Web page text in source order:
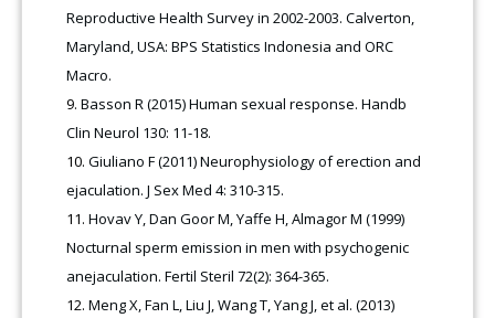
Reproductive Health Survey in 2002-2003. Calverton,
Maryland, USA: BPS Statistics Indonesia and ORC
Macro.
Basson R (2015) Human sexual response. Handb
Clin Neurol 130: 11-18.
Giuliano F (2011) Neurophysiology of erection and
ejaculation. J Sex Med 4: 310-315.
Hovav Y, Dan Goor M, Yaffe H, Almagor M (1999)
Nocturnal sperm emission in men with psychogenic
anejaculation. Fertil Steril 72(2): 364-365.
Meng X, Fan L, Liu J, Wang T, Yang J, et al. (2013)